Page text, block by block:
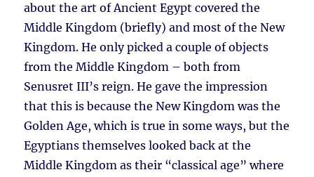
about the art of Ancient Egypt covered the
Middle Kingdom (briefly) and most of the New
Kingdom. He only picked a couple of objects
from the Middle Kingdom – both from
Senusret III’s reign. He gave the impression
that this is because the New Kingdom was the
Golden Age, which is true in some ways, but the
Egyptians themselves looked back at the
Middle Kingdom as their “classical age” where